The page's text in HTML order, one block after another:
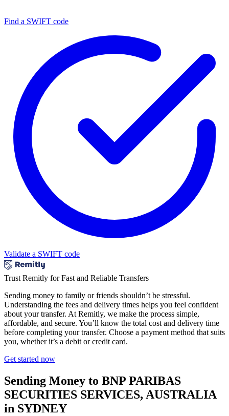
Find a SWIFT code
Validate a SWIFT code
Trust Remitly for Fast and Reliable Transfers
Sending money to family or friends shouldn’t be stressful.
Understanding the fees and delivery times helps you feel confident
about your transfer. At Remitly, we make the process simple,
affordable, and secure. You’ll know the total cost and delivery time
before completing your transfer. Choose a payment method that suits
you, whether it’s a debit or credit card.
Get started now
Sending Money to BNP PARIBAS
SECURITIES SERVICES, AUSTRALIA
in SYDNEY